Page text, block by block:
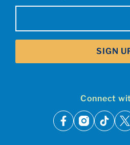
SIGN
Connect
facebook x